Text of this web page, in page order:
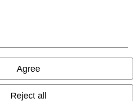
Agree
Reject all